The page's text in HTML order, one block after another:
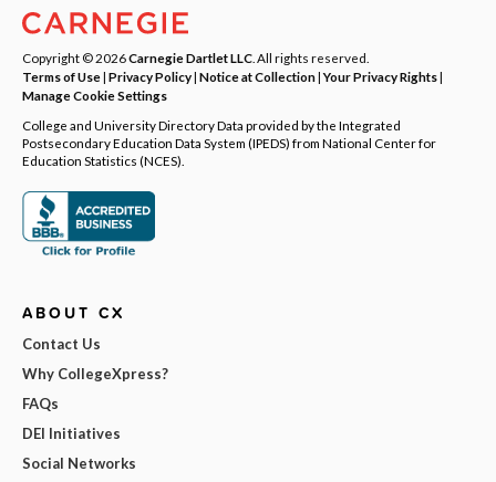
Copyright © 2026Carnegie Dartlet LLC . All rights reserved.
Terms of Use| Privacy Policy| Notice at Collection|Your Privacy Rights|
Manage Cookie Settings
College and University Directory Data provided by the Integrated
Postsecondary Education Data System (IPEDS) from National Center for
Education Statistics (NCES).
ABOUT CX
Contact Us
Why CollegeXpress?
FAQs
DEI Initiatives
Social Networks